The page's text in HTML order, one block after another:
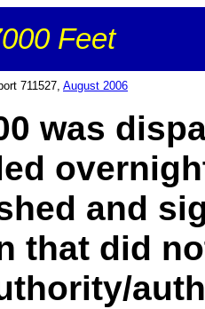
Feet
711527, August 2006
was
and
that did